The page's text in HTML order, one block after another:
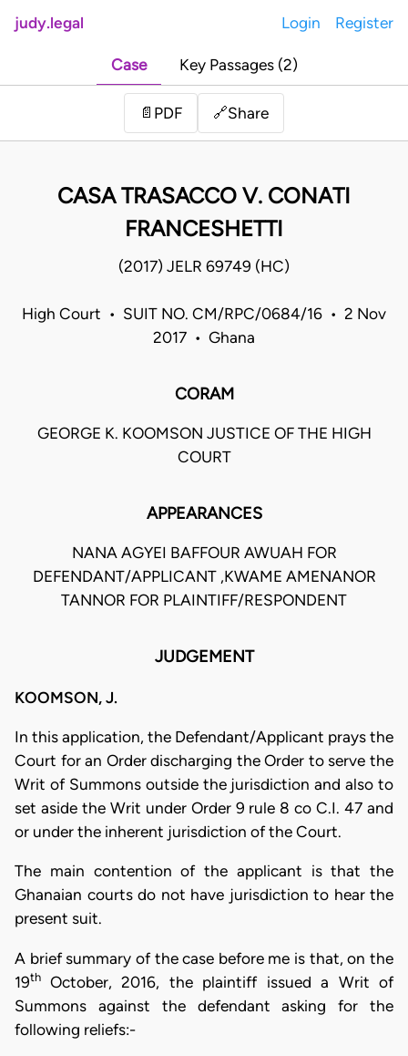
judy.legal Login Register
Case Key Passages (2)
📄 PDF 🔗Share
CASA TRASACCO V. CONATI
FRANCESHETTI
(2017) JELR 69749 (HC)
High Court • SUIT NO. CM/RPC/0684/16 • 2 Nov
2017 • Ghana
CORAM
GEORGE K. KOOMSON JUSTICE OF THE HIGH
COURT
APPEARANCES
NANA AGYEI BAFFOUR AWUAH FOR
DEFENDANT/APPLICANT ,KWAME AMENANOR
TANNOR FOR PLAINTIFF/RESPONDENT
JUDGEMENT
KOOMSON, J.
In this application, the Defendant/Applicant prays the
Court for an Order discharging the Order to serve the
Writ of Summons outside the jurisdiction and also to
set aside the Writ under Order 9 rule 8 co C.I. 47 and
or under the inherent jurisdiction of the Court.
The main contention of the applicant is that the
Ghanaian courts do not have jurisdiction to hear the
present suit.
A brief summary of the case before me is that, on the
19th October, 2016, the plaintiff issued a Writ of
Summons against the defendant asking for the
following reliefs:-